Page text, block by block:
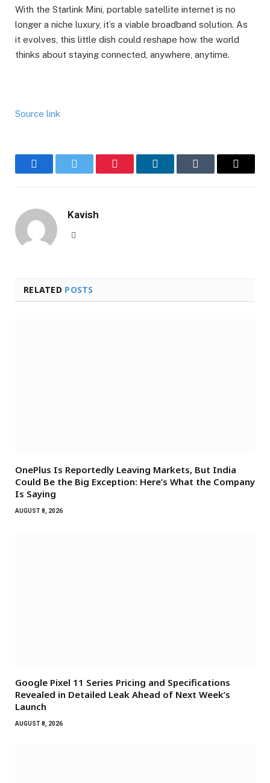
With the Starlink Mini, portable satellite internet is no
longer a niche luxury, it’s a viable broadband solution. As
it evolves, this little dish could reshape how the world
thinks about staying connected, anywhere, anytime.
Source link
FacebookTwitter Pinterest LinkedInTumblr Email
Kavish
RELATED POSTS
OnePlus Is Reportedly Leaving Markets, But India
Could Be the Big Exception: Here’s What the Company
Is Saying
AUGUST 8, 2026
Google Pixel 11 Series Pricing and Specifications
Revealed in Detailed Leak Ahead of Next Week’s
Launch
AUGUST 8, 2026